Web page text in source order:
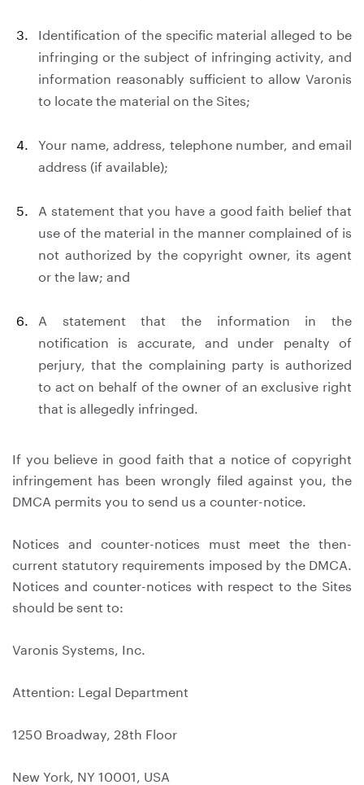
Identification of the specific material alleged to be
infringing or the subject of infringing activity, and
information reasonably sufficient to allow Varonis
to locate the material on the Sites;
Your name, address, telephone number, and email
address (if available);
A statement that you have a good faith belief that
use of the material in the manner complained of is
not authorized by the copyright owner, its agent
or the law; and
A statement that the information in the
notification is accurate, and under penalty of
perjury, that the complaining party is authorized
to act on behalf of the owner of an exclusive right
that is allegedly infringed.
If you believe in good faith that a notice of copyright
infringement has been wrongly filed against you, the
DMCA permits you to send us a counter-notice.
Notices and counter-notices must meet the then-
current statutory requirements imposed by the DMCA.
Notices and counter-notices with respect to the Sites
should be sent to:
Varonis Systems, Inc.
Attention: Legal Department
1250 Broadway, 28th Floor
New York, NY 10001, USA